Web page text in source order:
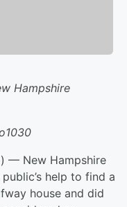
Hampshire
— New Hampshire
help to find a
house and did